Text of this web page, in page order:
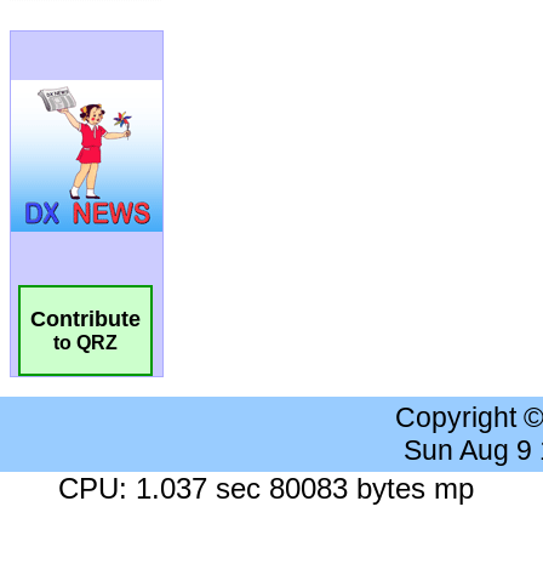
Contribute
to QRZ
Copyright
Sun Aug 9
CPU: 1.037 sec 80083 bytes mp